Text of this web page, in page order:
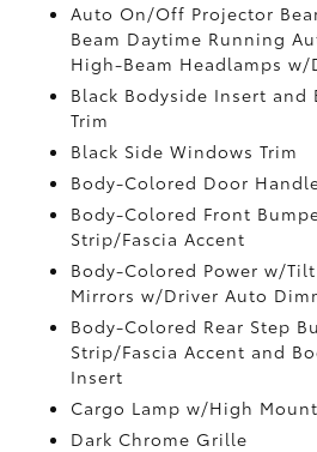
Auto On/Off Projector
Beam Daytime Running
High-Beam Headlamps
Black Bodyside Insert and
Trim
Black Side Windows Trim
Body-Colored Door
Body-Colored Front
Strip/Fascia Accent
Body-Colored Power w/
Mirrors w/Driver Auto
Body-Colored Rear Step
Strip/Fascia Accent and
Insert
Cargo Lamp w/High
Dark Chrome Grille